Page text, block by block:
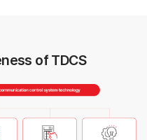
of TDCS